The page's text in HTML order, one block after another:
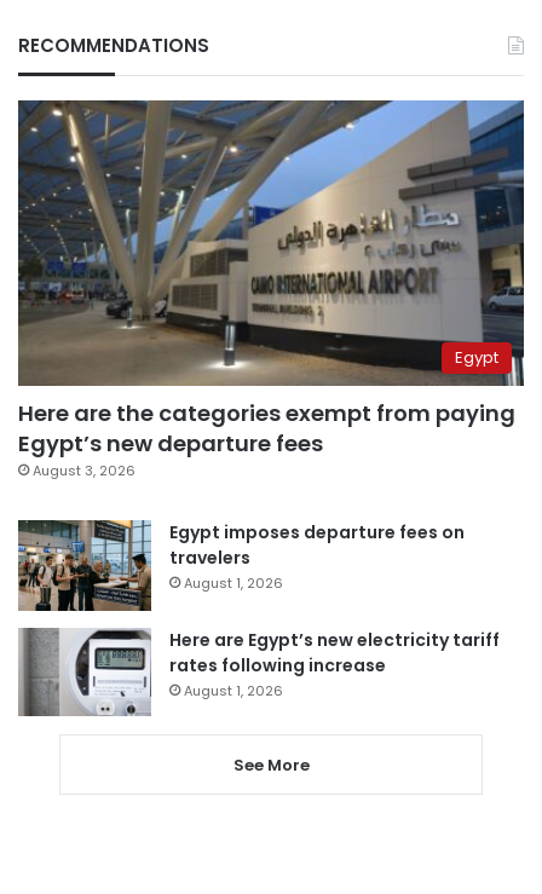
RECOMMENDATIONS
Egypt
Here are the categories exempt from paying
Egypt’s new departure fees
August 3, 2026
Egypt imposes departure fees on
travelers
August 1, 2026
Here are Egypt’s new electricity tariff
rates following increase
August 1, 2026
See More